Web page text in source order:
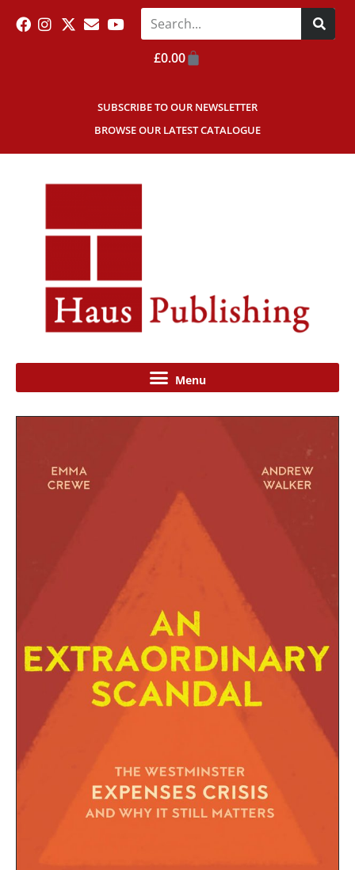
SUBSCRIBE TO OUR NEWSLETTER
BROWSE OUR LATEST CATALOGUE
£0.00